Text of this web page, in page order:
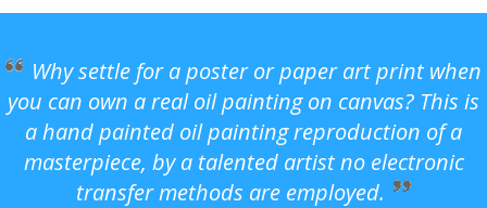
Why settle for a poster or paper art print when
you can own a real oil painting on canvas? This is
a hand painted oil painting reproduction of a
masterpiece, by a talented artist no electronic
transfer methods are employed.